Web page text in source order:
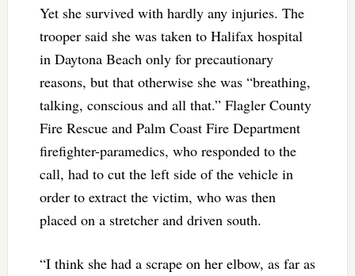
Yet she survived with hardly any injuries. The
trooper said she was taken to Halifax hospital
in Daytona Beach only for precautionary
reasons, but that otherwise she was “breathing,
talking, conscious and all that.” Flagler County
Fire Rescue and Palm Coast Fire Department
firefighter-paramedics, who responded to the
call, had to cut the left side of the vehicle in
order to extract the victim, who was then
placed on a stretcher and driven south.
“I think she had a scrape on her elbow, as far as